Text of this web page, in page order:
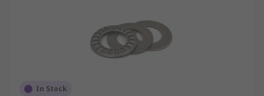
In Stock